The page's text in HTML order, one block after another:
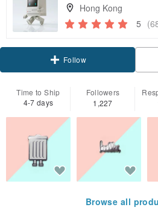
Hong Kong
5
Claim coupon
Follow
Time to Ship
4-7 days
Followers
1,227
Browse all